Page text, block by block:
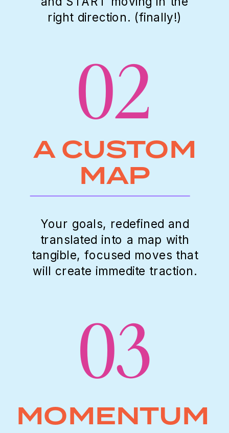
right direction. (finally!)
A CUSTOM
MAP
Your goals, redefined and
translated into a map with
tangible, focused moves that
will create immedite traction.
02
MOMENTUM
03